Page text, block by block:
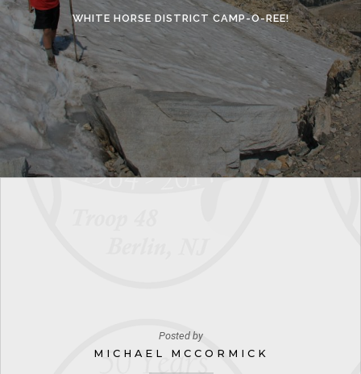
WHITE HORSE DISTRICT CAMP-O-REE!
Posted by
MICHAEL MCCORMICK